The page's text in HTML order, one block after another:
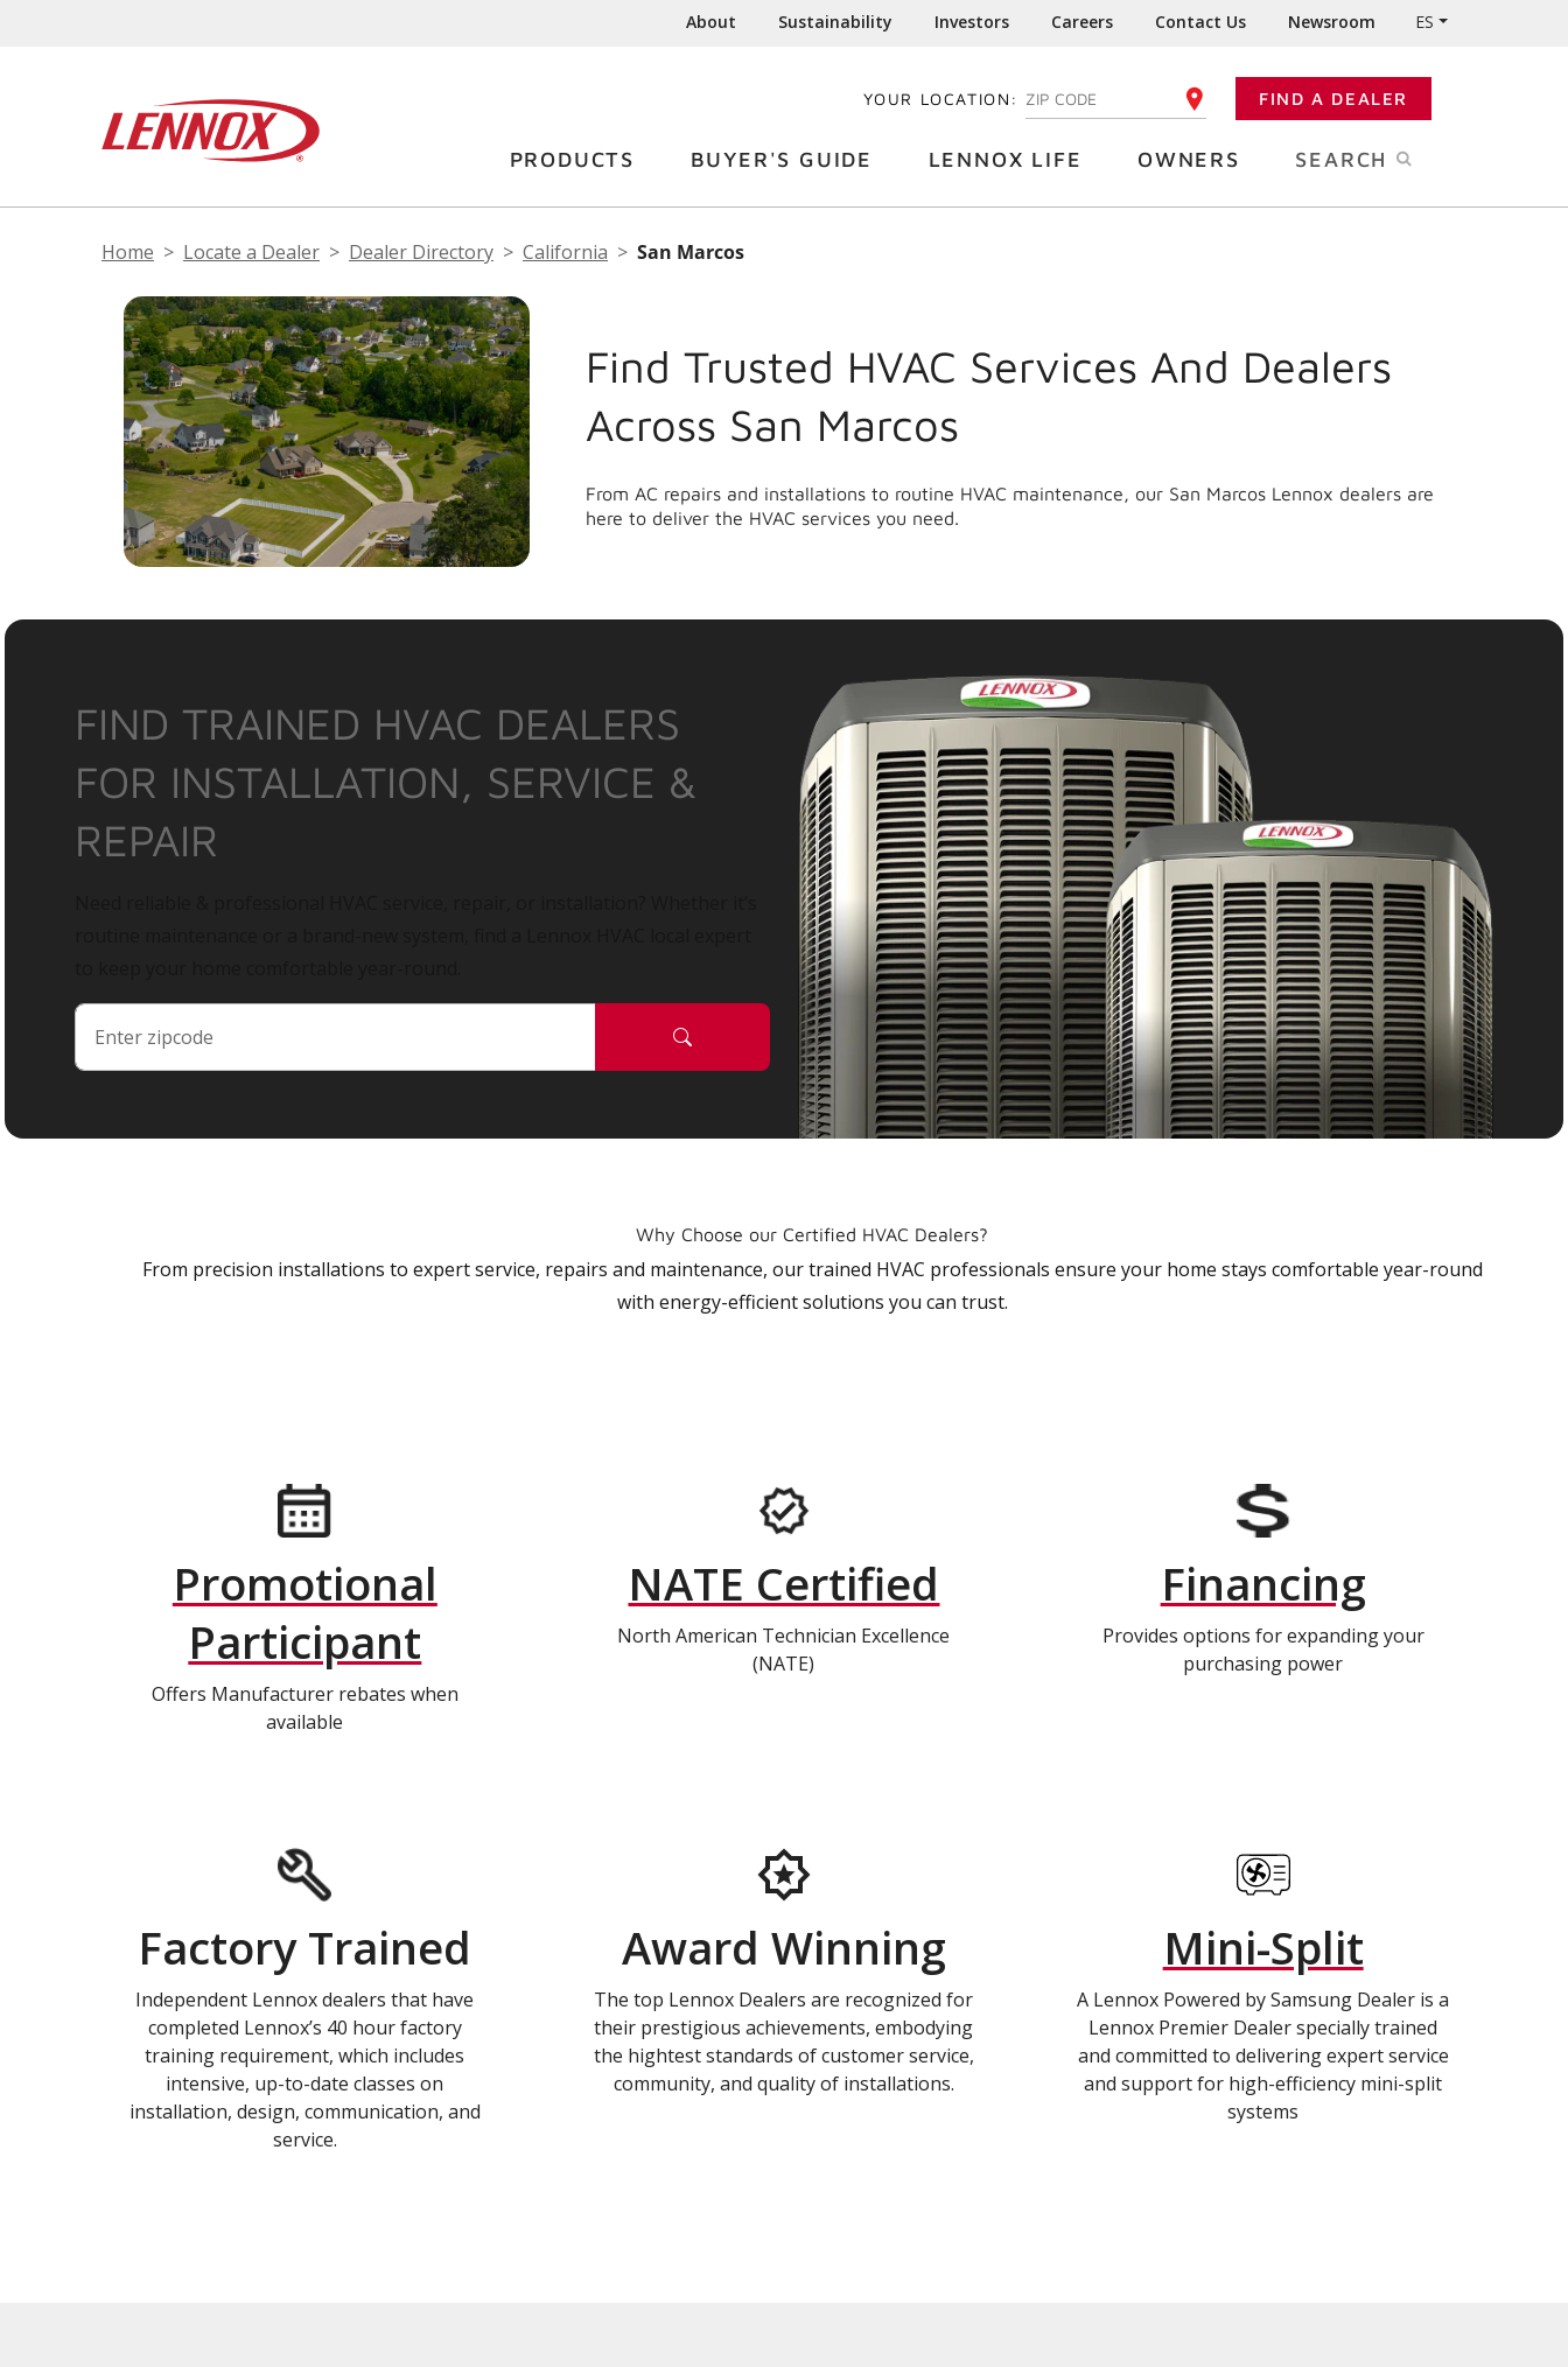
About Sustainability Investors Careers Contact Us Newsroom ES
YOUR LOCATION: ENTER YOUR ZIP CODE FIND A DEALER
PRODUCTS BUYER'S GUIDE LENNOX LIFE OWNERS SEARCH
Home Locate a Dealer Dealer Directory California San Marcos
Find Trusted HVAC Services And Dealers
Across San Marcos
From AC repairs and installations to routine HVAC maintenance, our San Marcos Lennox dealers are
here to deliver the HVAC services you need.
FIND TRAINED HVAC DEALERS
FOR INSTALLATION, SERVICE &
REPAIR
Why Choose our Certified HVAC Dealers?
From precision installations to expert service, repairs and maintenance, our trained HVAC professionals ensure your home stays comfortable year-round
with energy-efficient solutions you can trust.
Promotional
Participant
Offers Manufacturer rebates when
available
NATE Certified
North American Technician Excellence
(NATE)
Financing
Provides options for expanding your
purchasing power
Factory Trained
Independent Lennox dealers that have
completed Lennox’s 40 hour factory
training requirement, which includes
intensive, up-to-date classes on
installation, design, communication, and
service.
Award Winning
The top Lennox Dealers are recognized for
their prestigious achievements, embodying
the hightest standards of customer service,
community, and quality of installations.
Mini-Split
A Lennox Powered by Samsung Dealer is a
Lennox Premier Dealer specially trained
and committed to delivering expert service
and support for high-efficiency mini-split
systems